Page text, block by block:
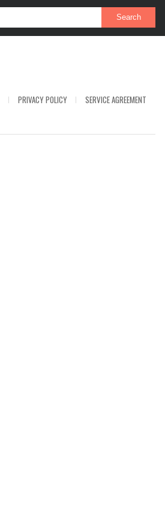
PRIVACY POLICY SERVICE AGREEMENT